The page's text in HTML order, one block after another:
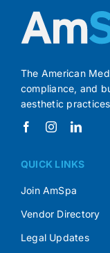
The American
compliance, and
aesthetic
QUICK LINKS
Join AmSpa
Vendor Directory
Legal Updates